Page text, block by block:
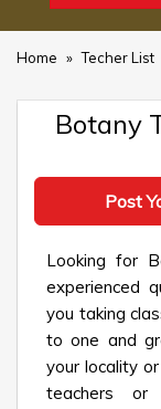
Home » Techer List
Botany
Post
Looking for
experienced
you taking
to one and
your locality
teachers or